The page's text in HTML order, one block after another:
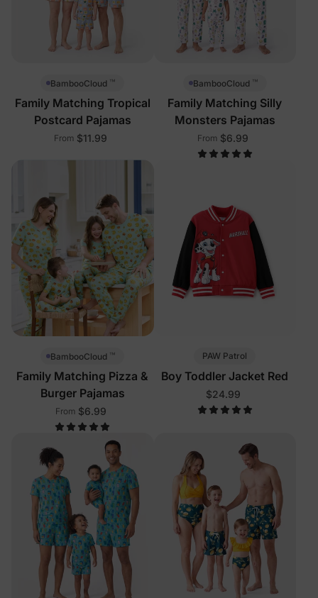
BambooCloud ™
Family Matching Tropical
Postcard Pajamas
From $11.99
BambooCloud ™
Family Matching Silly
Monsters Pajamas
From $6.99
BambooCloud ™
Family Matching Pizza &
Burger Pajamas
From $6.99
PAW Patrol
Boy Toddler Jacket Red
$24.99